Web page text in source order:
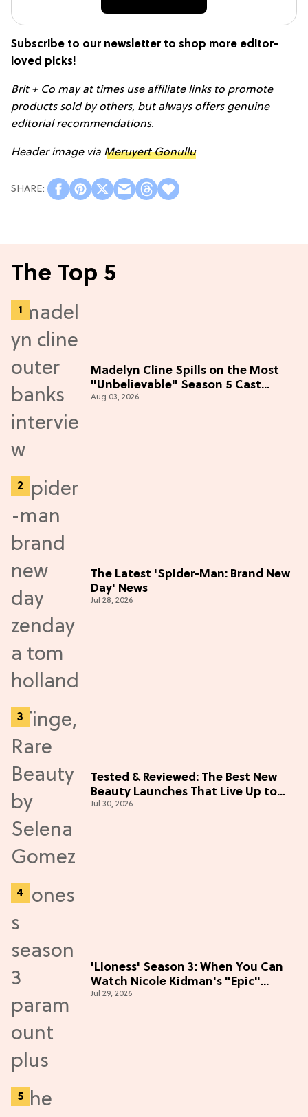
Subscribe to our newsletter to shop more editor-
loved picks!
Brit + Co may at times use affiliate links to promote
products sold by others, but always offers genuine
editorial recommendations.
Header image via Meruyert Gonullu
The Top 5
Madelyn Cline Spills on the Most
"Unbelievable" Season 5 Cast
Adventure (Exclusive)
Aug 03, 2026
The Latest 'Spider-Man: Brand New
Day' News
Jul 28, 2026
Tested & Reviewed: The Best New
Beauty Launches That Live Up to
the Hype
Jul 30, 2026
'Lioness' Season 3: When You Can
Watch Nicole Kidman's "Epic"
Thriller
Jul 29, 2026